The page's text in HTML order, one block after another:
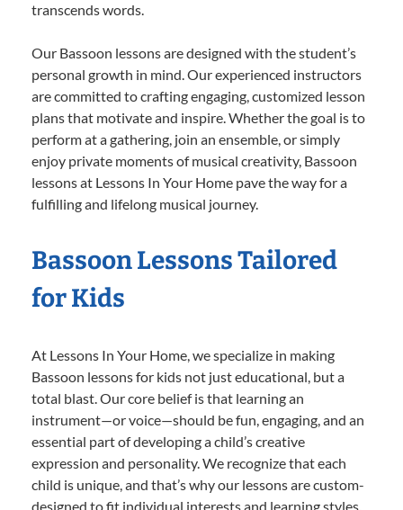
transcends words.
Our Bassoon lessons are designed with the student’s
personal growth in mind. Our experienced instructors
are committed to crafting engaging, customized lesson
plans that motivate and inspire. Whether the goal is to
perform at a gathering, join an ensemble, or simply
enjoy private moments of musical creativity, Bassoon
lessons at Lessons In Your Home pave the way for a
fulfilling and lifelong musical journey.
Bassoon Lessons Tailored
for Kids
At Lessons In Your Home, we specialize in making
Bassoon lessons for kids not just educational, but a
total blast. Our core belief is that learning an
instrument—or voice—should be fun, engaging, and an
essential part of developing a child’s creative
expression and personality. We recognize that each
child is unique, and that’s why our lessons are custom-
designed to fit individual interests and learning styles.